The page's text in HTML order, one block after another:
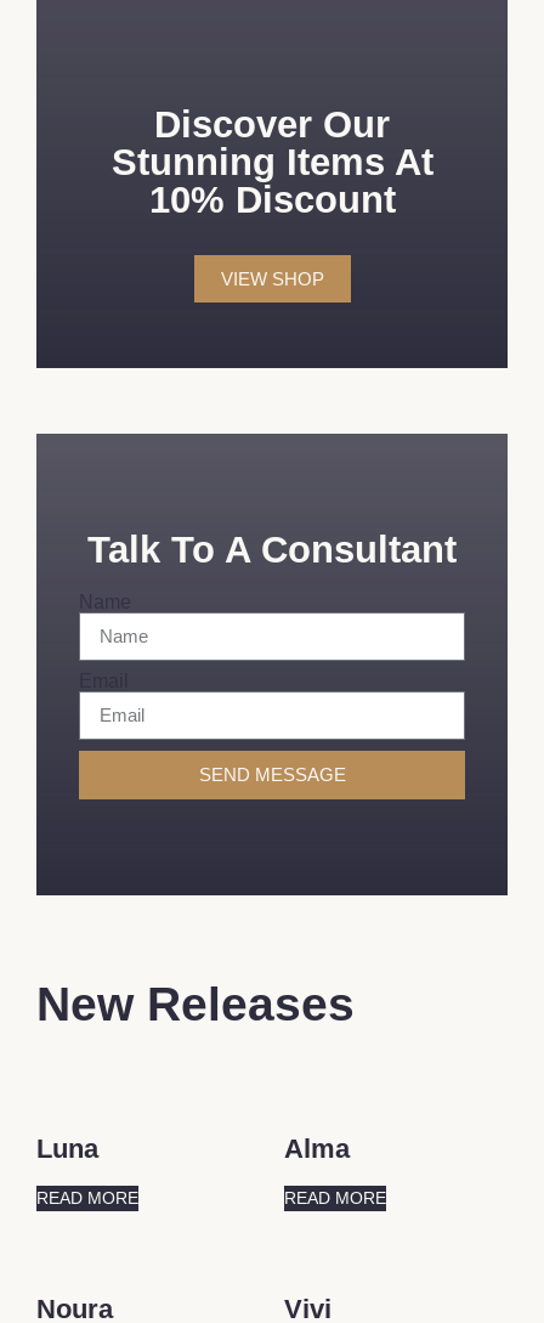
Discover Our
Stunning Items At
10% Discount
VIEW SHOP
Talk To A Consultant
Name
SEND MESSAGE
New Releases
Luna
READ MORE
Alma
READ MORE
Noura Vivi